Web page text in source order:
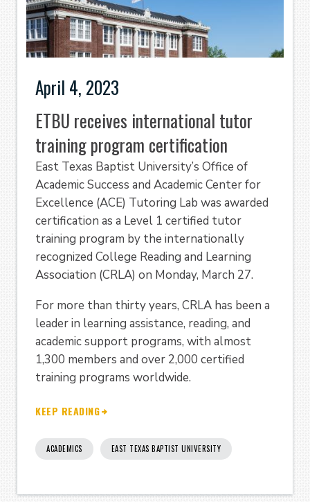
April 4, 2023
ETBU receives international tutor
training program certification
East Texas Baptist University’s Office of
Academic Success and Academic Center for
Excellence (ACE) Tutoring Lab was awarded
certification as a Level 1 certified tutor
training program by the internationally
recognized College Reading and Learning
Association (CRLA) on Monday, March 27.
For more than thirty years, CRLA has been a
leader in learning assistance, reading, and
academic support programs, with almost
1,300 members and over 2,000 certified
training programs worldwide.
KEEP READING
ACADEMICS EAST TEXAS BAPTIST UNIVERSITY